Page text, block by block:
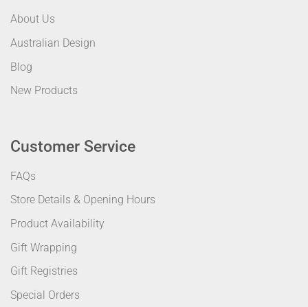
About Us
Australian Design
Blog
New Products
Customer Service
FAQs
Store Details & Opening Hours
Product Availability
Gift Wrapping
Gift Registries
Special Orders